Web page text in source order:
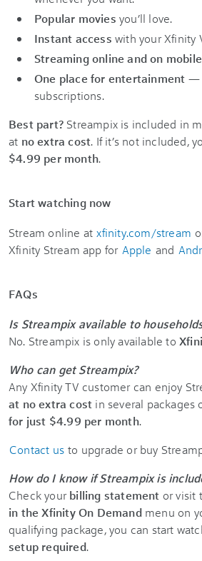
Popular movies you’ll love.
Instant access with your Xfinity
Streaming online and on mobile
One place for entertainment —
subscriptions.
Best part? Streampix is included in
at no extra cost. If it’s not included,
$4.99 per month.
Start watching now
Stream online at xfinity.com/stream
Xfinity Stream app for Apple and
FAQs
Is Streampix available to
No. Streampix is only available to
Who can get Streampix?
Any Xfinity TV customer can enjoy
at no extra cost in several packages
for just $4.99 per month.
Contact us to upgrade or buy
How do I know if Streampix is
Check yourbilling statement or visit
in the Xfinity On Demand menu on
qualifying package, you can start
setup required.